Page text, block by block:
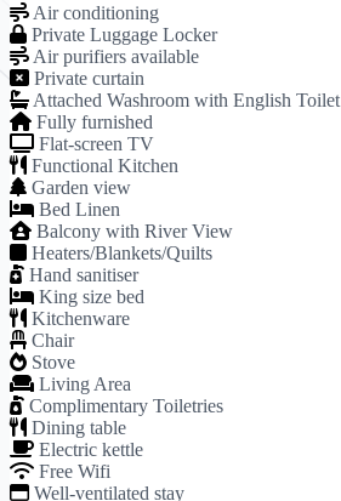
Air conditioning
Private Luggage Locker
Air purifiers available
Private curtain
Attached Washroom with English Toilet
Fully furnished
Flat-screen TV
Functional Kitchen
Garden view
Bed Linen
Balcony with River View
Heaters/Blankets/Quilts
Hand sanitiser
King size bed
Kitchenware
Chair
Stove
Living Area
Complimentary Toiletries
Dining table
Electric kettle
Free Wifi
Well-ventilated stay